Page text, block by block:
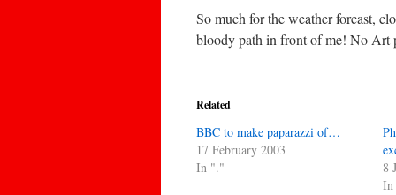
So much for the weather forcast,
bloody path in front of me! No Art
Related
BBC to make paparazzi of…
17 February 2003
In "."
8